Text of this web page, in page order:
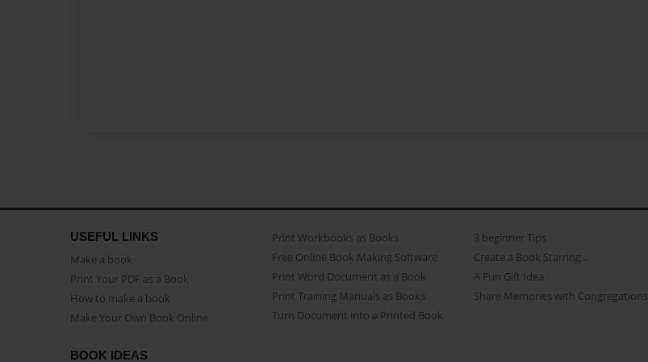
USEFUL LINKS
Make a book
Print Your PDF as a Book
How to make a book
Make Your Own Book Online
Print Workbooks as Books
Free Online Book Making Software
Print Word Document as a Book
Print Training Manuals as Books
Turn Document into a Printed Book
3 beginner Tips
Create a Book Starring...
A Fun Gift Idea
Share Memories with Congregations
BOOK IDEAS